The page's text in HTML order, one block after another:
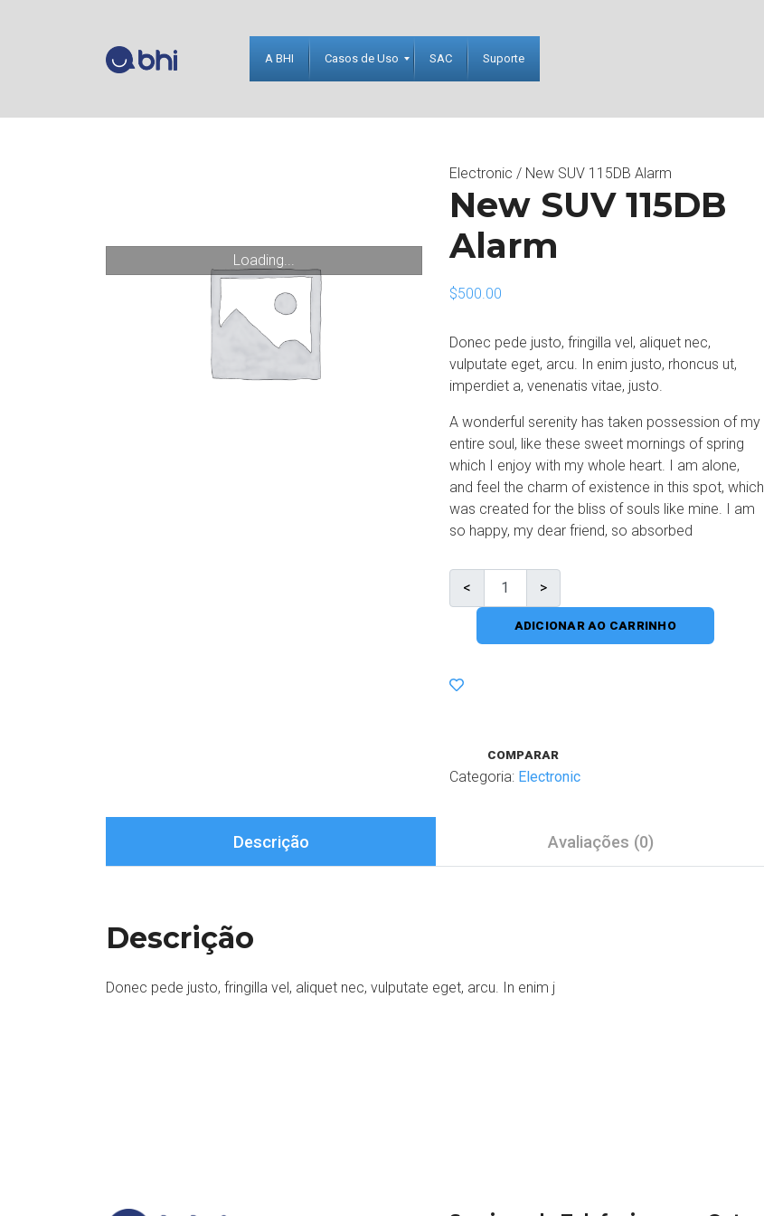
A BHI Casos de Uso SAC Suporte
Loading...
Electronic / New SUV 115DB Alarm
New SUV 115DB
Alarm
$500.00
Donec pede justo, fringilla vel, aliquet nec,
vulputate eget, arcu. In enim justo, rhoncus ut,
imperdiet a, venenatis vitae, justo.
A wonderful serenity has taken possession of my
entire soul, like these sweet mornings of spring
which I enjoy with my whole heart. I am alone,
and feel the charm of existence in this spot, which
was created for the bliss of souls like mine. I am
so happy, my dear friend, so absorbed
ADICIONAR AO CARRINHO
COMPARAR
Categoria: Electronic
Descrição Avaliações (0)
Descrição
Donec pede justo, fringilla vel, aliquet nec, vulputate eget, arcu. In enim j